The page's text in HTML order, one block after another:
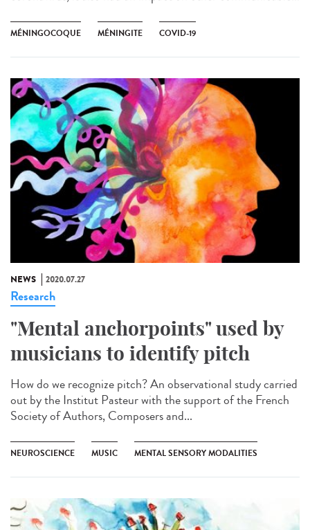
MÉNINGOCOQUE MÉNINGITE COVID-19
NEWS 2020.07.27
Research
"Mental anchorpoints" used by
musicians to identify pitch
How do we recognize pitch? An observational study carried
out by the Institut Pasteur with the support of the French
Society of Authors, Composers and...
NEUROSCIENCE MUSIC MENTAL SENSORY MODALITIES